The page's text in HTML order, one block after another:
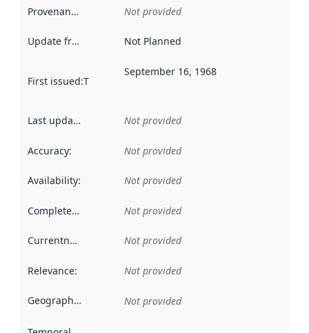
Provenance Not provided
Update frequency Not Planned
First issued:This date indicates when the data in this
September 16, 1968
Last updated Not provided
Accuracy: Not provided
Availability: Not provided
Completeness Not provided
Currentness Not provided
Relevance: Not provided
Geographical scope Not provided